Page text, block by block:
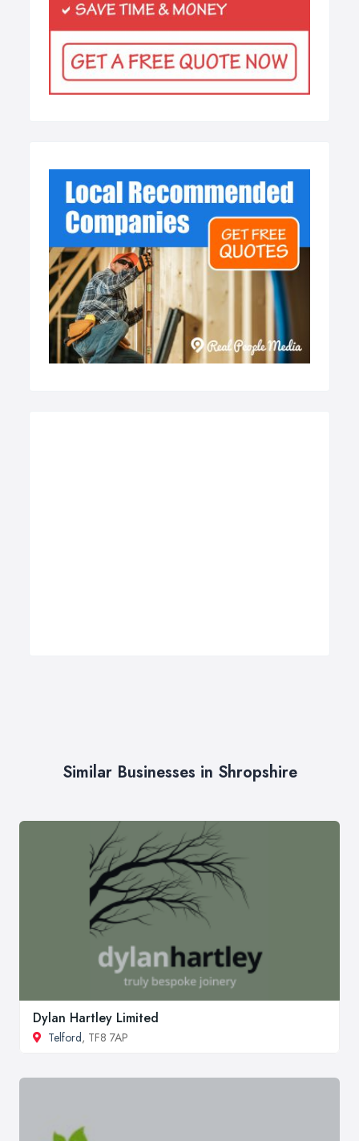
Similar Businesses in Shropshire
Dylan Hartley Limited
Telford, TF8 7AP